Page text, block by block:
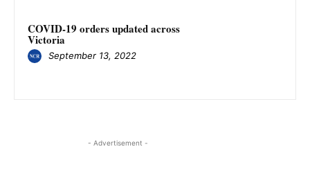
COVID-19 orders updated across
Victoria
September 13, 2022
- Advertisement -